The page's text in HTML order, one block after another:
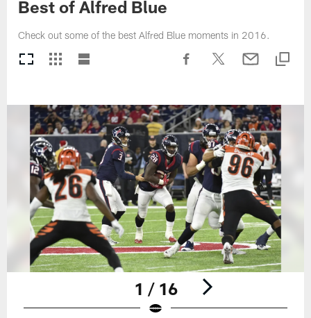
Best of Alfred Blue
Check out some of the best Alfred Blue moments in 2016.
1 / 16